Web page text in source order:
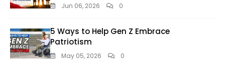
Jun 06, 2026 0
5 Ways to Help Gen Z Embrace
Patriotism
May 05, 2026 0